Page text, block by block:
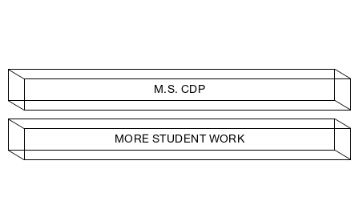
M.S. CDP
MORE STUDENT WORK